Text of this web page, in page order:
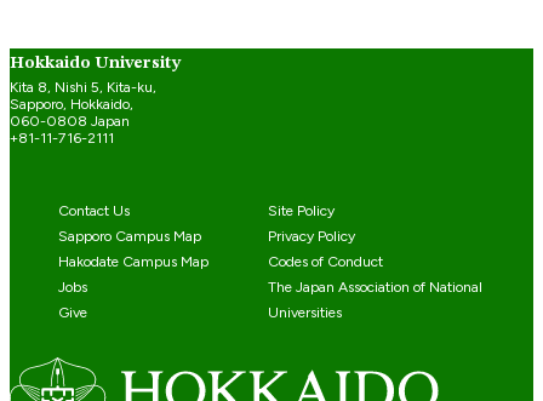
Hokkaido University
Kita 8, Nishi 5, Kita-ku,
Sapporo, Hokkaido,
060-0808 Japan
+81-11-716-2111
Contact Us
Sapporo Campus Map
Hakodate Campus Map
Jobs
Give
Site Policy
Privacy Policy
Codes of Conduct
The Japan Association of National
Universities